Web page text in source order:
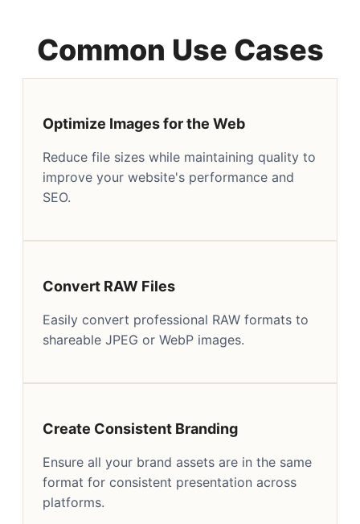
Common Use Cases
Optimize Images for the Web
Reduce file sizes while maintaining quality to
improve your website's performance and
SEO.
Convert RAW Files
Easily convert professional RAW formats to
shareable JPEG or WebP images.
Create Consistent Branding
Ensure all your brand assets are in the same
format for consistent presentation across
platforms.